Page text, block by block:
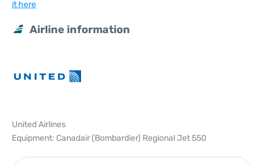
it here
Airline information
United Airlines
Equipment: Canadair (Bombardier) Regional Jet 550